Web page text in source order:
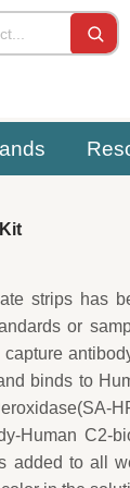
strips has
or
binds to
Human C2-
added to all